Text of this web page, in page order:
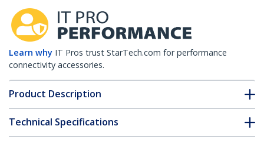
Learn why IT Pros trust StarTech.com for performance
connectivity accessories.
Product Description
Technical Specifications